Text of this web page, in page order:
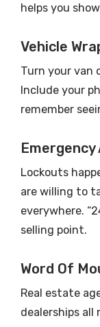
helps you
Vehicle
Turn your van
Include your
remember
Lockouts
are willing to
everywhere.
selling point.
Word Of
Real estate
dealerships all